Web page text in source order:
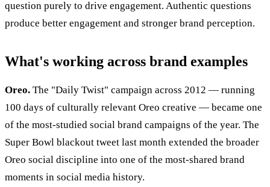
question purely to drive engagement. Authentic questions
produce better engagement and stronger brand perception.
What's working across brand examples
Oreo. The "Daily Twist" campaign across 2012 — running
100 days of culturally relevant Oreo creative — became one
of the most-studied social brand campaigns of the year. The
Super Bowl blackout tweet last month extended the broader
Oreo social discipline into one of the most-shared brand
moments in social media history.